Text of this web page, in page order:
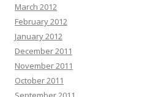
March 2012
February 2012
January 2012
December 2011
November 2011
October 2011